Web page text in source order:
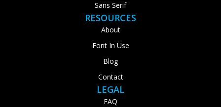
Sans Serif
RESOURCES
About
Font In Use
Blog
Contact
LEGAL
FAQ